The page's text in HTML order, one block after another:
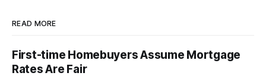
READ MORE
First-time Homebuyers Assume Mortgage
Rates Are Fair